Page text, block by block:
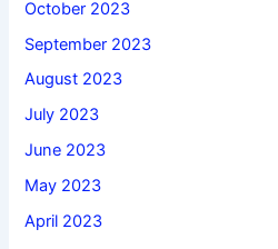
October 2023
September 2023
August 2023
July 2023
June 2023
May 2023
April 2023